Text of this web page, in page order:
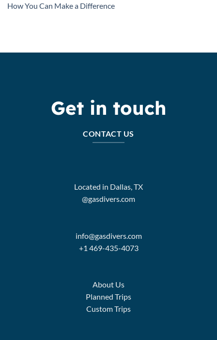
How You Can Make a Difference
Get in touch
CONTACT US
Located in Dallas, TX
@gasdivers.com
info@gasdivers.com
+1 469-435-4073
About Us
Planned Trips
Custom Trips